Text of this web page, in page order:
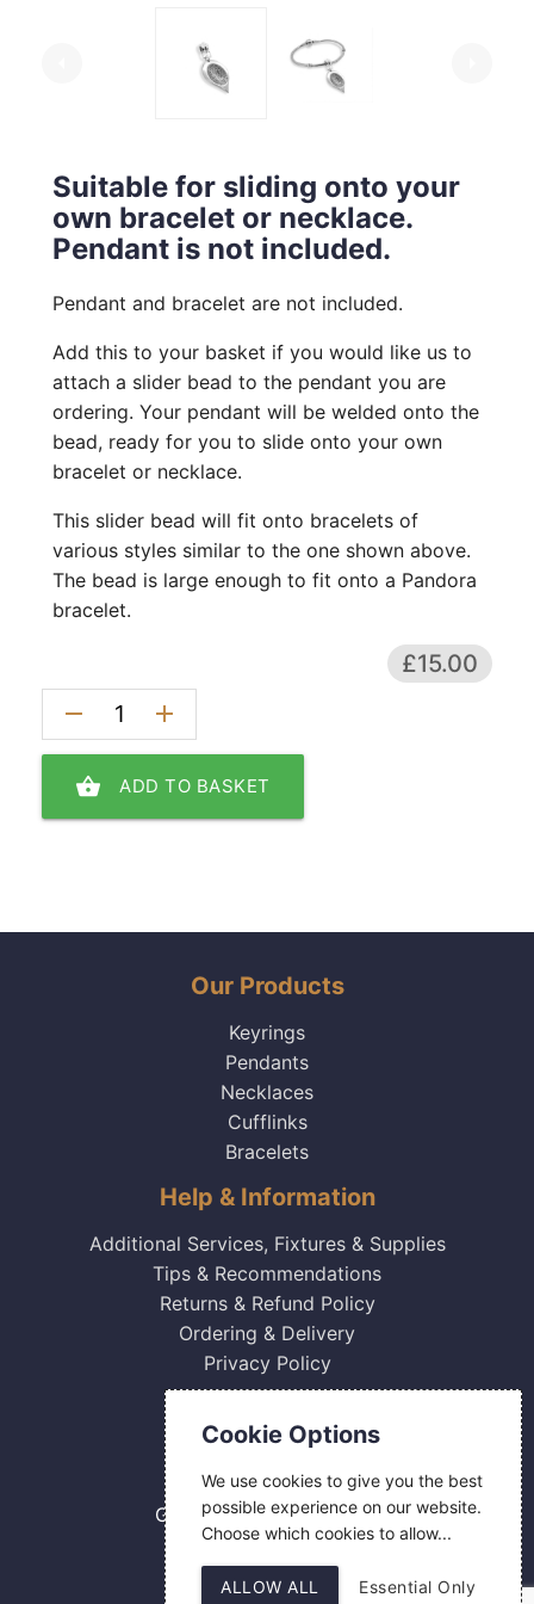
Suitable for sliding onto your
own bracelet or necklace.
Pendant is not included.
Pendant and bracelet are not included.
Add this to your basket if you would like us to
attach a slider bead to the pendant you are
ordering. Your pendant will be welded onto the
bead, ready for you to slide onto your own
bracelet or necklace.
This slider bead will fit onto bracelets of
various styles similar to the one shown above.
The bead is large enough to fit onto a Pandora
bracelet.
£15.00
remove
add
shopping_basket ADD TO BASKET
Our Products
Keyrings
Pendants
Necklaces
Cufflinks
Bracelets
Help & Information
Additional Services, Fixtures & Supplies
Tips & Recommendations
Returns & Refund Policy
Ordering & Delivery
Privacy Policy
0800 084 2774
18 Hermes Road
Gilmoss Industrial Estate
Liverpool
L11 0ED
Cookie Options
We use cookies to give you the best
possible experience on our website.
Choose which cookies to allow...
Essential Only
ALLOW ALL